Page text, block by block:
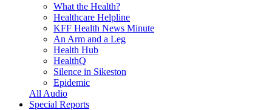
What the Health?
Healthcare Helpline
KFF Health News Minute
An Arm and a Leg
Health Hub
HealthQ
Silence in Sikeston
Epidemic
All Audio
Special Reports